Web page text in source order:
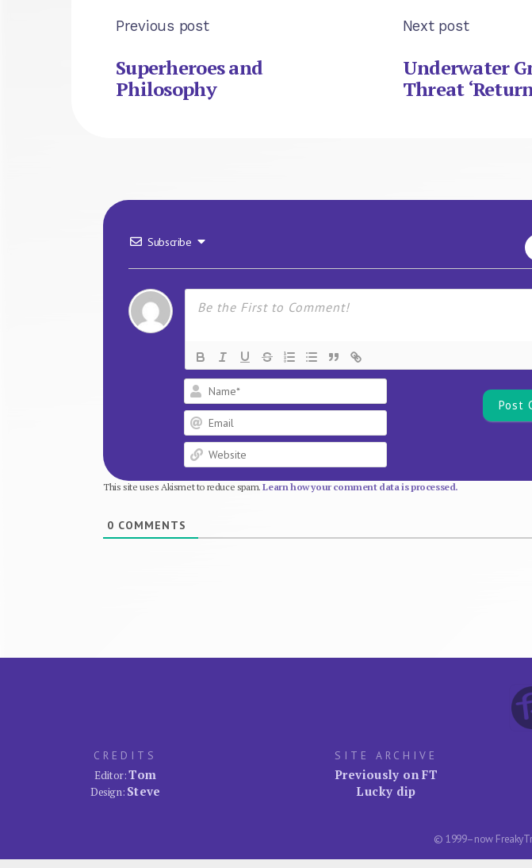
Previous post
Superheroes and
Philosophy
Next post
Underwater
Threat
Subscribe
This site uses Akismet to reduce spam.Learn how your comment data is processed.
0 COMMENTS
CREDITS
Editor:Tom
Design: Steve
SITE ARCHIVE
Previously on FT
Lucky dip
© 1999–now